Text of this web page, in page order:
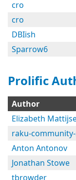
cro
cro
DBIish
Sparrow6
Prolific
Author
Elizabeth
raku-
Anton Antonov
Jonathan Stowe
tbrowder